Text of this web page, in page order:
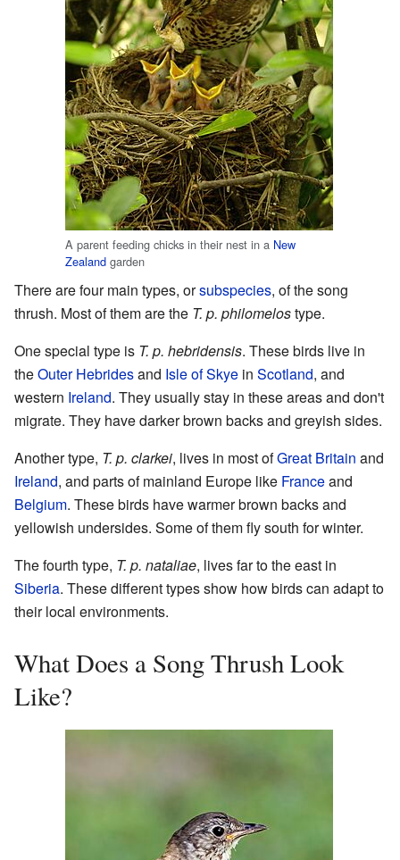
A parent feeding chicks in their nest in a New
Zealand garden
There are four main types, orsubspecies, of the song
thrush. Most of them are the T. p. philomelostype.
One special type is T. p. hebridensis. These birds live in
theOuter Hebridesand Isle of Skye in Scotland, and
western Ireland. They usually stay in these areas and don't
migrate. They have darker brown backs and greyish sides.
Another type, T. p. clarkei, lives in most ofGreat Britain and
Ireland, and parts of mainland Europe like Franceand
Belgium. These birds have warmer brown backs and
yellowish undersides. Some of them fly south for winter.
The fourth type, T. p. nataliae, lives far to the east in
Siberia. These different types show how birds can adapt to
their local environments.
What Does a Song Thrush Look
Like?